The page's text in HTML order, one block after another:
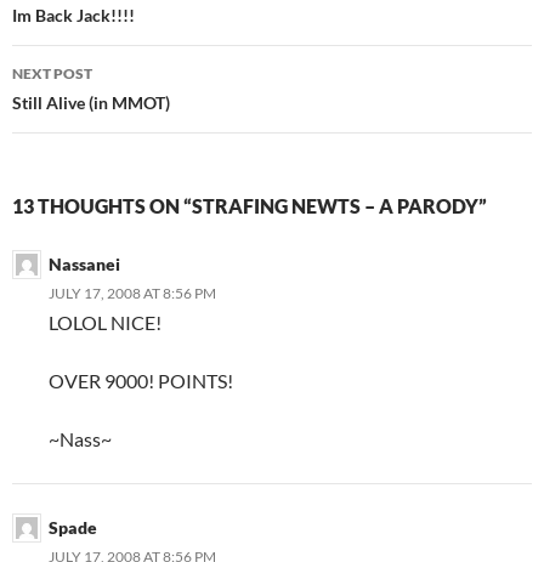
Post
navigation
Im Back Jack!!!!
NEXT POST
Still Alive (in MMOT)
13 THOUGHTS ON “STRAFING NEWTS – A PARODY”
Nassanei
JULY 17, 2008 AT 8:56 PM
LOLOL NICE!
OVER 9000! POINTS!
~Nass~
Spade
JULY 17, 2008 AT 8:56 PM